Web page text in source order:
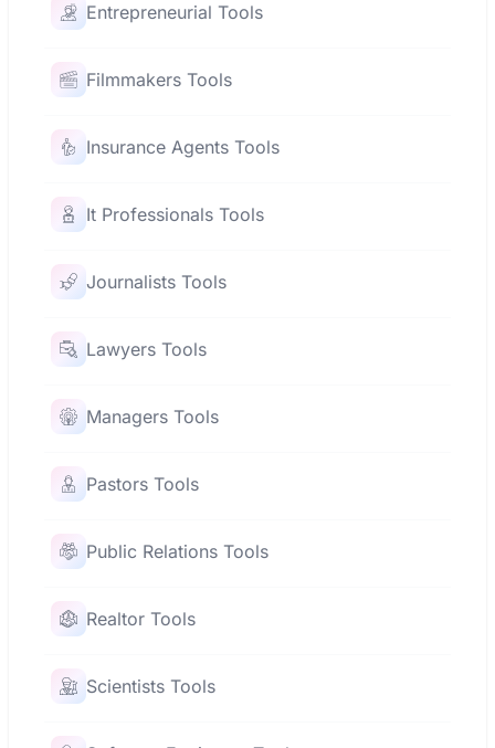
Entrepreneurial Tools
Filmmakers Tools
Insurance Agents Tools
It Professionals Tools
Journalists Tools
Lawyers Tools
Managers Tools
Pastors Tools
Public Relations Tools
Realtor Tools
Scientists Tools